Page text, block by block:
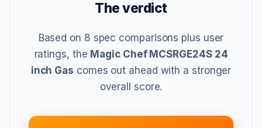
The verdict
Based on 8 spec comparisons plus user
ratings, the Magic Chef MCSRGE24S 24
inch Gas comes out ahead with a stronger
overall score.